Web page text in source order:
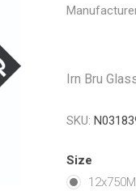
Irn Bru
SKU:
Size